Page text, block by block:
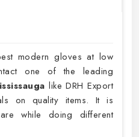
modern gloves at low
one of the leading
like DRH Export
on quality items. It is
while doing different